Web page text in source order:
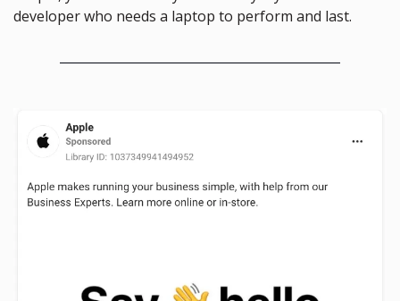
developer who needs a laptop to perform and last.